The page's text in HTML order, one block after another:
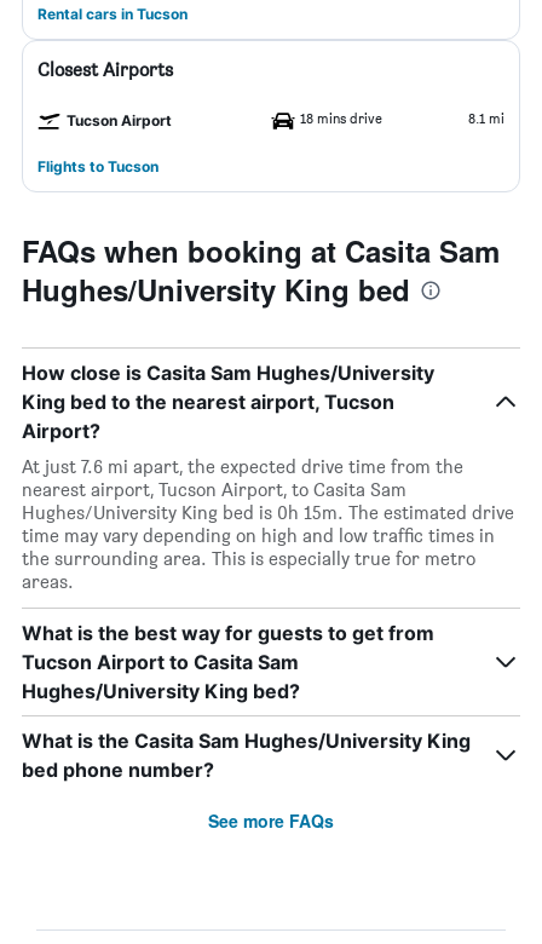
Rental cars in Tucson
Closest Airports
Tucson Airport 18 mins drive 8.1 mi
Flights to Tucson
FAQs when booking at Casita Sam
Hughes/University King bed
How close is Casita Sam Hughes/University
King bed to the nearest airport, Tucson
Airport?
At just 7.6 mi apart, the expected drive time from the
nearest airport, Tucson Airport, to Casita Sam
Hughes/University King bed is 0h 15m. The estimated drive
time may vary depending on high and low traffic times in
the surrounding area. This is especially true for metro
areas.
What is the best way for guests to get from
Tucson Airport to Casita Sam
Hughes/University King bed?
What is the Casita Sam Hughes/University King
bed phone number?
See more FAQs